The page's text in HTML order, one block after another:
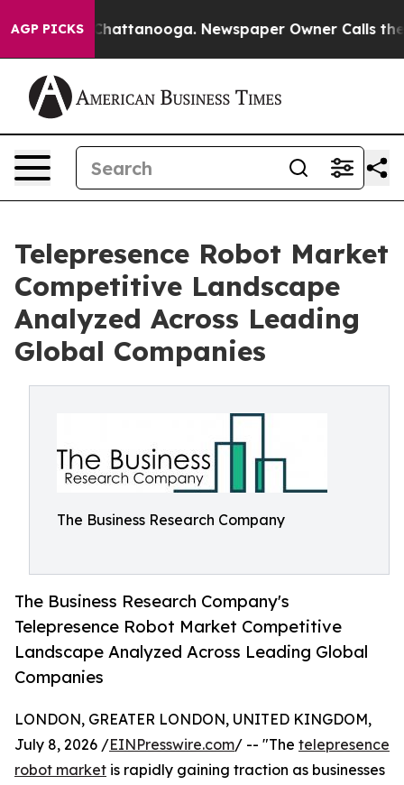
AGP PICKS
in Chattanooga. Newspaper Owner Calls the
Telepresence Robot Market
Competitive Landscape
Analyzed Across Leading
Global Companies
The Business Research Company
The Business Research Company's
Telepresence Robot Market Competitive
Landscape Analyzed Across Leading Global
Companies
LONDON, GREATER LONDON, UNITED KINGDOM,
July 8, 2026 /EINPresswire.com/ -- "The telepresence
robot market is rapidly gaining traction as businesses